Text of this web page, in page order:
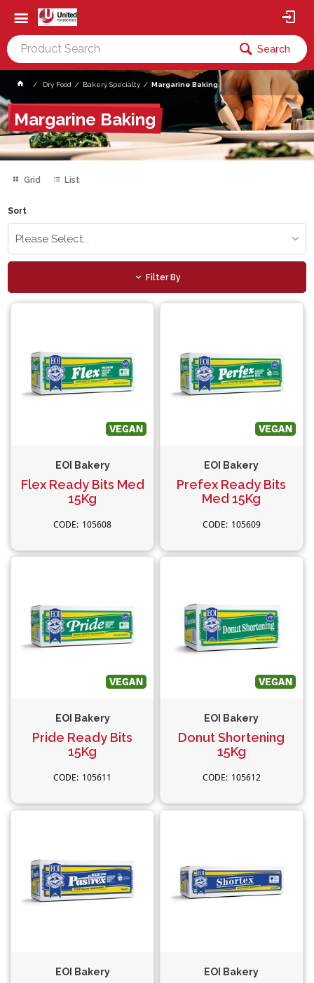
Search
Dry Food Bakery Specialty Margarine Baking
Margarine Baking
Grid List
Sort
Please Select...
Filter By
EOI Bakery
Flex Ready Bits Med
15Kg
105608
EOI Bakery
Prefex Ready Bits
Med 15Kg
105609
EOI Bakery
Pride Ready Bits
15Kg
105611
EOI Bakery
Donut Shortening
15Kg
105612
EOI Bakery EOI Bakery